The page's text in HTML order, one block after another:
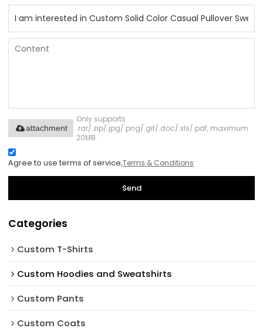
Only supports
.rar/.zip/.jpg/.png/.gif/.doc/.xls/.pdf, maximum
20MB.
attachment
Agree to use terms of service,Terms & Conditions
Send
Categories
Custom T-Shirts
Custom Hoodies and Sweatshirts
Custom Pants
Custom Coats